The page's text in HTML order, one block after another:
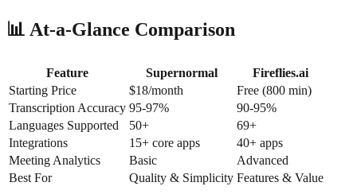
📊 At-a-Glance Comparison
Feature Supernormal
Fireflies.ai
Starting Price
$18/month
Free (800 min)
Transcription Accuracy 95-97%
90-95%
Languages Supported
50+
69+
Integrations
15+ core apps
40+ apps
Meeting Analytics
Basic
Advanced
Best For
Quality & Simplicity Features & Value